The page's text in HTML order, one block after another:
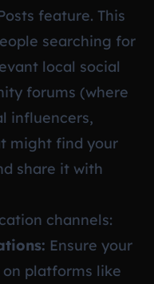
feature. This
searching for
local social
forums (where
influencers,
might find your
share it with
channels:
Ensure your
on platforms like